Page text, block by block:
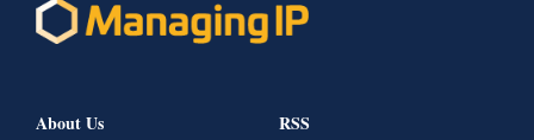
About Us
RSS